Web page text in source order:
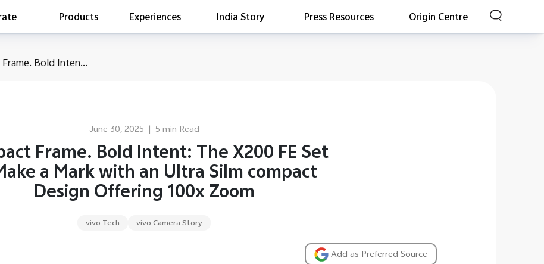
Products Experiences India Story Press Resources Origin Centre
releases
Education
Bold Inten...
June 30, 2025 | 5 min Read
Frame. Bold Intent: The X200 FE Set
a Mark with an Ultra Silm compact
Design Offering 100x Zoom
vivo Tech vivo Camera Story
Add as Preferred Source